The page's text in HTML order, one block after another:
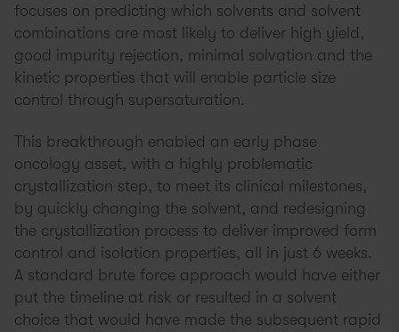
focuses on predicting which solvents and solvent
combinations are most likely to deliver high yield,
good impurity rejection, minimal solvation and the
kinetic properties that will enable particle size
control through supersaturation.
This breakthrough enabled an early phase
oncology asset, with a highly problematic
crystallization step, to meet its clinical milestones,
by quickly changing the solvent, and redesigning
the crystallization process to deliver improved form
control and isolation properties, all in just 6 weeks.
A standard brute force approach would have either
put the timeline at risk or resulted in a solvent
choice that would have made the subsequent rapid